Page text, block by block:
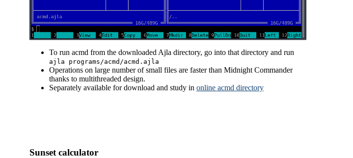
To run acmd from the downloaded Ajla directory, go into that directory and run
ajla programs/acmd/acmd.ajla
Operations on large number of small files are faster than Midnight Commander
thanks to multithreaded design.
Separately available for download and study in online acmd directory
Sunset calculator